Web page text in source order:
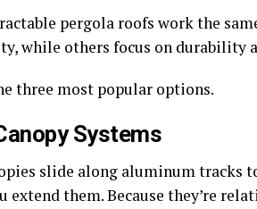
pergola roofs work the
while others focus on durability
three most popular options.
Systems
slide along aluminum tracks
extend them. Because they’re